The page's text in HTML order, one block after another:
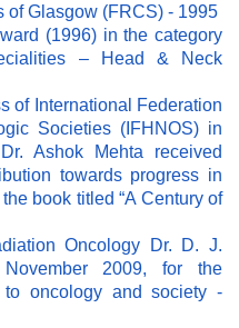
of Glasgow (FRCS) - 1995
(1996) in the category
– Head & Neck
of International Federation
Societies (IFHNOS) in
Ashok Mehta received
towards progress in
book titled “A Century of
Oncology Dr. D. J.
2009, for the
to oncology and society -